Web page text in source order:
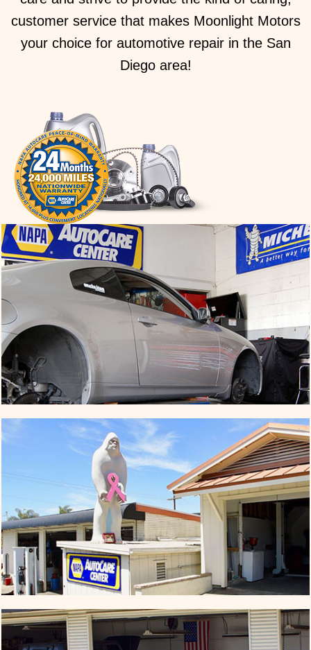
customer service that makes Moonlight Motors
your choice for automotive repair in the San
Diego area!